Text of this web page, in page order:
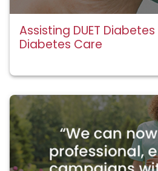
Assisting DUET
Diabetes Care